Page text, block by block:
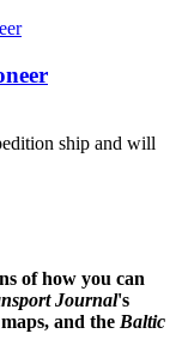
ship and will
of how you can
Journal's
and the Baltic